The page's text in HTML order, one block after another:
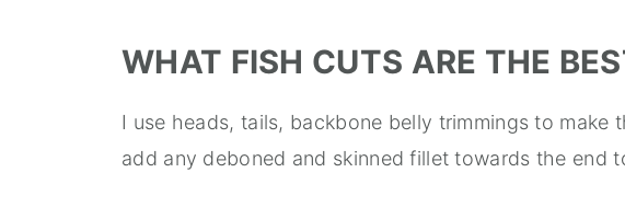
WHAT FISH CUTS ARE THE
I use heads, tails, backbone belly trimmings to make
add any deboned and skinned fillet towards the end